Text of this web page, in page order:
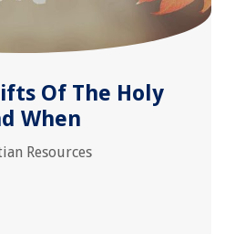
Of The Holy
When
Resources